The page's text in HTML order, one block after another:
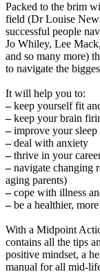
Packed to the brim
field (Dr Louise
successful people
Jo Whiley, Lee
and so many more)
to navigate the
It will help you to:
–keep yourself fit
–keep your brain
–improve your sleep
–deal with anxiety
–thrive in your
–navigate changing
aging parents)
–cope with illness
–be a healthier,
With a Midpoint
contains all the tips
positive mindset, a
manual for all mid-